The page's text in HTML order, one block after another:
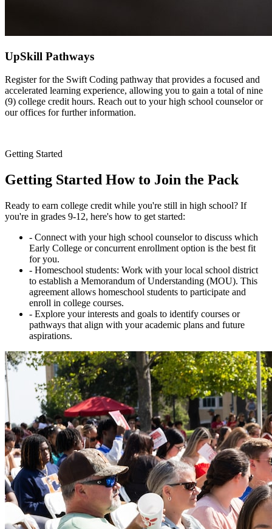
UpSkill Pathways
Register for the Swift Coding pathway that provides a focused and
accelerated learning experience, allowing you to gain a total of nine
(9) college credit hours. Reach out to your high school counselor or
our offices for further information.
Getting Started
Getting Started How to Join the Pack
Ready to earn college credit while you're still in high school? If
you're in grades 9-12, here's how to get started:
- Connect with your high school counselor to discuss which
Early College or concurrent enrollment option is the best fit
for you.
- Homeschool students: Work with your local school district
to establish a Memorandum of Understanding (MOU). This
agreement allows homeschool students to participate and
enroll in college courses.
- Explore your interests and goals to identify courses or
pathways that align with your academic plans and future
aspirations.